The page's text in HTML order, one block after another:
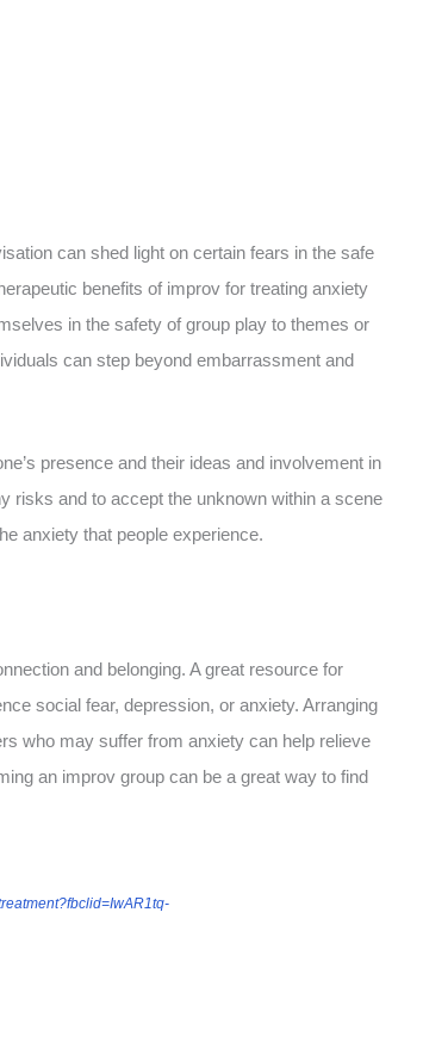
can shed light on certain fears in the safe
benefits of improv for treating anxiety
in the safety of group play to themes or
can step beyond embarrassment and
presence and their ideas and involvement in
risks and to accept the unknown within a scene
anxiety that people experience.
and belonging. A great resource for
social fear, depression, or anxiety. Arranging
who may suffer from anxiety can help relieve
an improv group can be a great way to find